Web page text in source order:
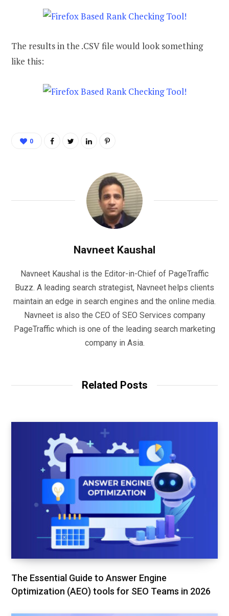
The results in the .CSV file would look something
like this:
0
Navneet Kaushal
Navneet Kaushal is the Editor-in-Chief of PageTraffic
Buzz. A leading search strategist, Navneet helps clients
maintain an edge in search engines and the online media.
Navneet is also the CEO of SEO Services company
PageTraffic which is one of the leading search marketing
company in Asia.
Related Posts
The Essential Guide to Answer Engine
Optimization (AEO) tools for SEO Teams in 2026